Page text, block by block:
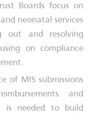
Boards focus on
neonatal services
out and resolving
on compliance
of MIS submissions
and
is needed to build